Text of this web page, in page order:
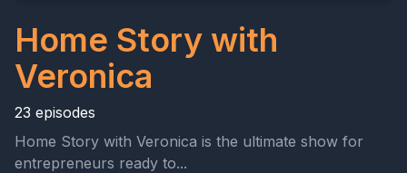
Home Story with
Veronica
23 episodes
Home Story with Veronica is the ultimate show for
entrepreneurs ready to...